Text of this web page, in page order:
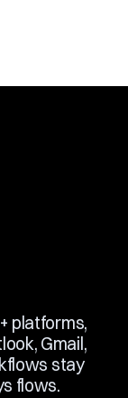
platforms,
Gmail,
stay
flows.